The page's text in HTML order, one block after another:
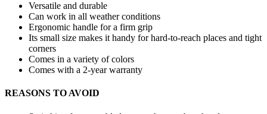
Versatile and durable
Can work in all weather conditions
Ergonomic handle for a firm grip
Its small size makes it handy for hard-to-reach places and tight
corners
Comes in a variety of colors
Comes with a 2-year warranty
REASONS TO AVOID